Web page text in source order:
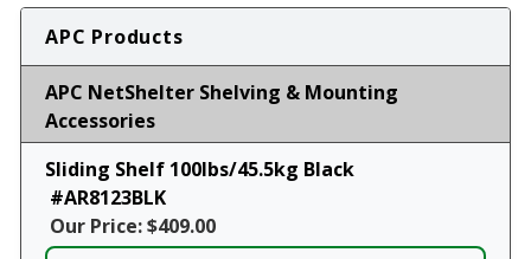
APC Products
APC NetShelter Shelving & Mounting
Accessories
Sliding Shelf 100lbs/45.5kg Black
#AR8123BLK
Our Price: $409.00